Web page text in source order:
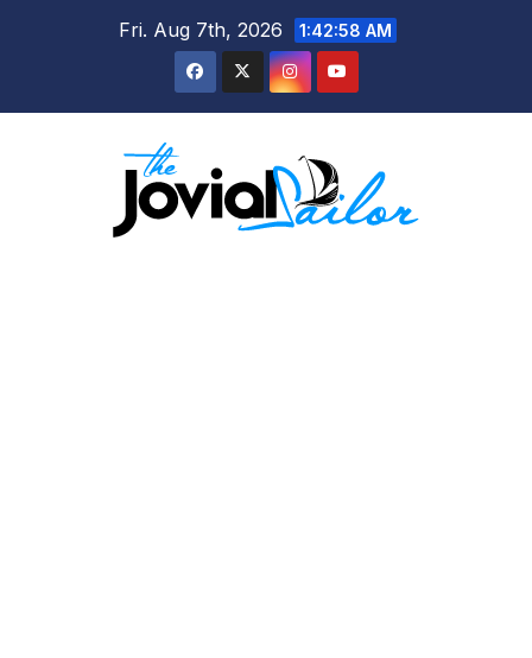
Fri. Aug 7th, 2026 1:42:59 AM